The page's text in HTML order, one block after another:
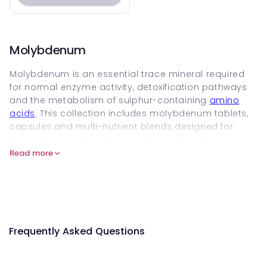
Molybdenum
Molybdenum is an essential trace mineral required
for normal enzyme activity, detoxification pathways
and the metabolism of sulphur-containing amino
acids. This collection includes molybdenum tablets,
capsules and multi-nutrient blends designed for
Trace Minerals
Molybdenum acts as a cofactor for several
Read more
Frequently Asked Questions